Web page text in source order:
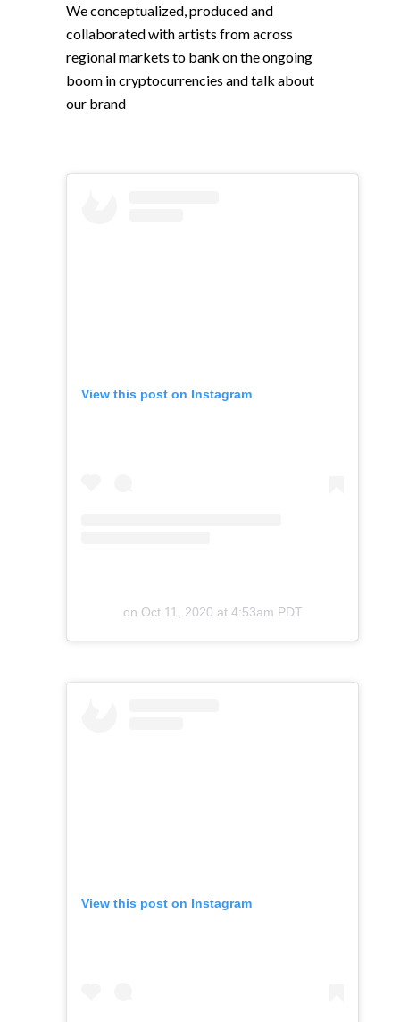
We conceptualized, produced and
collaborated with artists from across
regional markets to bank on the ongoing
boom in cryptocurrencies and talk about
our brand
View this post on Instagram
on Oct 11, 2020 at 4:53am PDT
View this post on Instagram